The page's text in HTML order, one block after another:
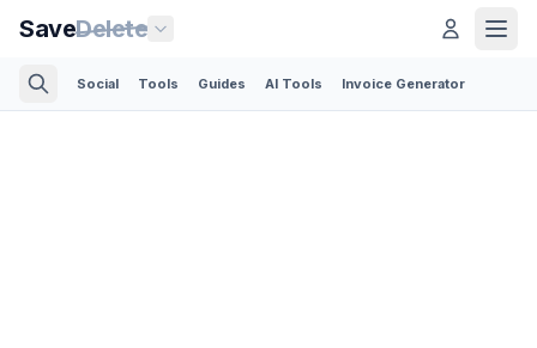
SaveDelete
Social Tools Guides AI Tools Invoice Generator